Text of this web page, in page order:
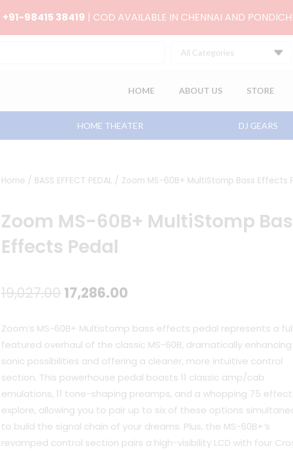
+91-98415 38419 | COD AVAILABLE IN CHENNAI AND
All Categories
HOME ABOUT US STORE
HOME THEATER DJ GEARS
Home / BASS EFFECT PEDAL / Zoom MS-60B+ MultiStomp Bass Effects
Zoom MS-60B+ MultiStomp
Effects Pedal
19,027.00Original
was:
₹19,027.00.
17,286.00
is:
₹17,286.00.
Zoom’s MS-60B+ Multistomp bass effects pedal represents a
featured overhaul of the classic MS-60B, dramatically
sonic possibilities and offering a cleaner, more intuitive control
section. This powerhouse pedal boasts 11 classic amp/cab
emulations, 11 tone-shaping preamps, and a whopping 75
explore, allowing you to pair up to six of these options
to build the signal chain of your dreams. Plus, the MS-60B+’s
revamped control section pairs a high-visibility LCD with four